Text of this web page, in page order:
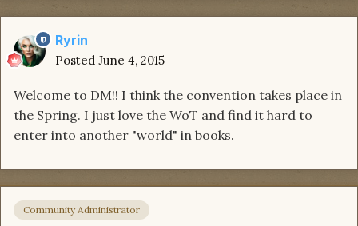
Ryrin
Posted June 4, 2015
Welcome to DM!! I think the convention takes place in
the Spring. I just love the WoT and find it hard to
enter into another "world" in books.
Community Administrator